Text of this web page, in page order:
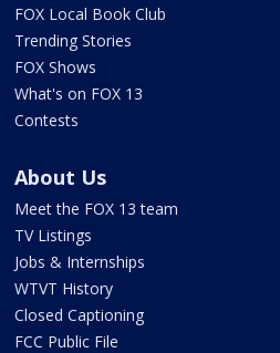
FOX Local Book Club
Trending Stories
FOX Shows
What's on FOX 13
Contests
About Us
Meet the FOX 13 team
TV Listings
Jobs & Internships
WTVT History
Closed Captioning
FCC Public File